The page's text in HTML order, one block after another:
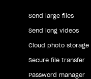
Send large files
Send long videos
Cloud photo storage
Secure file transfer
Password manager